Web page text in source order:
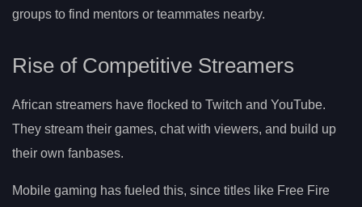
groups to find mentors or teammates nearby.
Rise of Competitive Streamers
African streamers have flocked to Twitch and YouTube.
They stream their games, chat with viewers, and build up
their own fanbases.
Mobile gaming has fueled this, since titles like Free Fire